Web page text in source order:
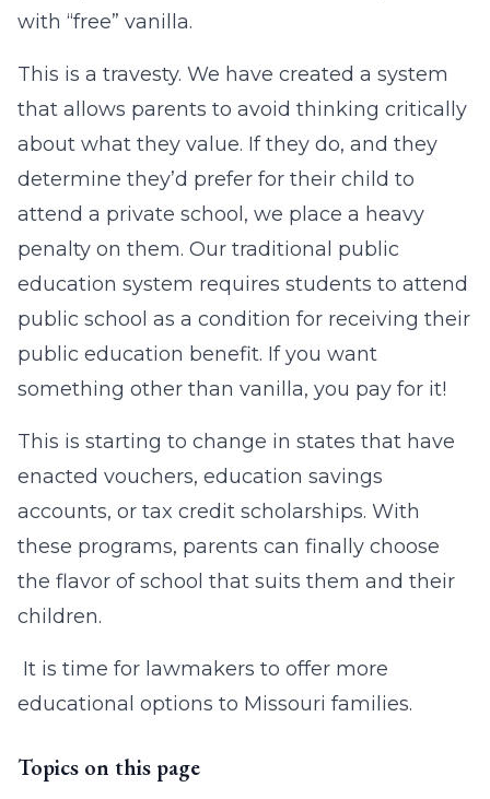
with “free” vanilla.
This is a travesty. We have created a system
that allows parents to avoid thinking critically
about what they value. If they do, and they
determine they’d prefer for their child to
attend a private school, we place a heavy
penalty on them. Our traditional public
education system requires students to attend
public school as a condition for receiving their
public education benefit. If you want
something other than vanilla, you pay for it!
This is starting to change in states that have
enacted vouchers, education savings
accounts, or tax credit scholarships. With
these programs, parents can finally choose
the flavor of school that suits them and their
children.
It is time for lawmakers to offer more
educational options to Missouri families.
Topics on this page